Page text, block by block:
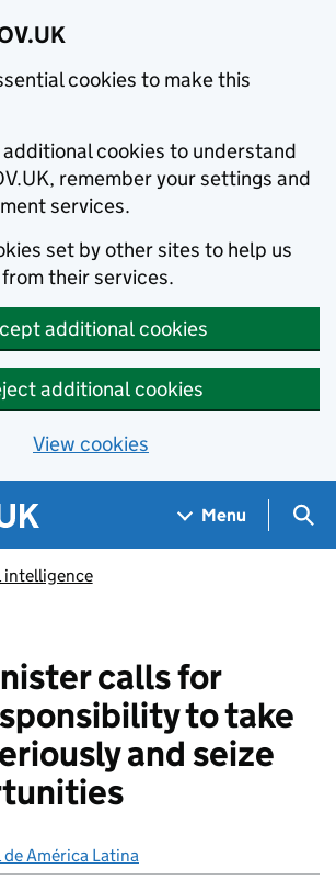
cookies to make this
additional cookies to understand
remember your settings and
services.
set by other sites to help us
their services.
additional cookies
additional cookies
View cookies
Menu
calls for
to take
and seize
de América Latina